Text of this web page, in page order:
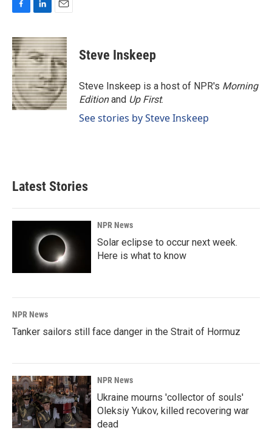
c
e
b
o
o
k
n
k
e
d
I
n
a
i
l
Steve Inskeep
Steve Inskeep is a host of NPR's Morning
Editionand Up First.
See stories by Steve Inskeep
Latest Stories
NPR News
Solar eclipse to occur next week.
Here is what to know
NPR News
Tanker sailors still face danger in the Strait of Hormuz
NPR News
Ukraine mourns 'collector of souls'
Oleksiy Yukov, killed recovering war
dead